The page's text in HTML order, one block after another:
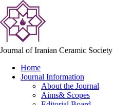
Journal of Iranian Ceramic Society
Home
Journal Information
About the Journal
Aims& Scopes